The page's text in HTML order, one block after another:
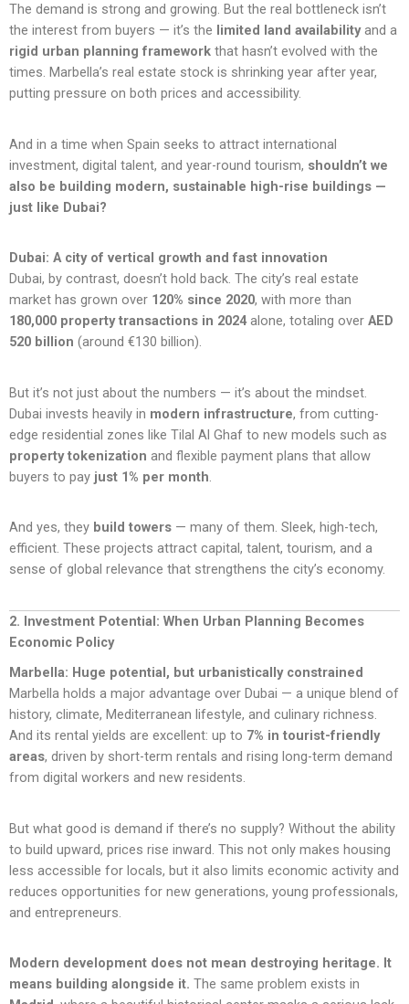
The demand is strong and growing. But the real bottleneck isn’t
the interest from buyers — it’s the limited land availabilityand a
rigid urban planning framework that hasn’t evolved with the
times. Marbella’s real estate stock is shrinking year after year,
putting pressure on both prices and accessibility.
And in a time when Spain seeks to attract international
investment, digital talent, and year-round tourism, shouldn’t we
also be building modern, sustainable high-rise buildings —
just like Dubai?
Dubai: A city of vertical growth and fast innovation
Dubai, by contrast, doesn’t hold back. The city’s real estate
market has grown over 120% since 2020, with more than
180,000 property transactions in 2024alone, totaling over AED
520 billion (around €130 billion).
But it’s not just about the numbers — it’s about the mindset.
Dubai invests heavily in modern infrastructure, from cutting-
edge residential zones like Tilal Al Ghaf to new models such as
property tokenization and flexible payment plans that allow
buyers to pay just 1% per month.
And yes, they build towers — many of them. Sleek, high-tech,
efficient. These projects attract capital, talent, tourism, and a
sense of global relevance that strengthens the city’s economy.
2. Investment Potential: When Urban Planning Becomes
Economic Policy
Marbella: Huge potential, but urbanistically constrained
Marbella holds a major advantage over Dubai — a unique blend of
history, climate, Mediterranean lifestyle, and culinary richness.
And its rental yields are excellent: up to 7% in tourist-friendly
areas, driven by short-term rentals and rising long-term demand
from digital workers and new residents.
But what good is demand if there’s no supply? Without the ability
to build upward, prices rise inward. This not only makes housing
less accessible for locals, but it also limits economic activity and
reduces opportunities for new generations, young professionals,
and entrepreneurs.
Modern development does not mean destroying heritage. It
means building alongside it. The same problem exists in